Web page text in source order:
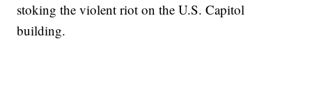
stoking the violent riot on the U.S. Capitol
building.